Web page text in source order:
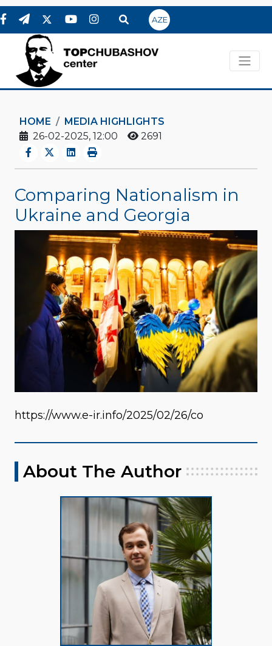
AZE
HOME
MEDIA HIGHLIGHTS
26-02-2025, 12:00
2691
Comparing Nationalism in
Ukraine and Georgia
https://www.e-ir.info/2025/02/26/co
About The Author